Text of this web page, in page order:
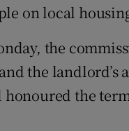
on local
the
the landlord’s
the